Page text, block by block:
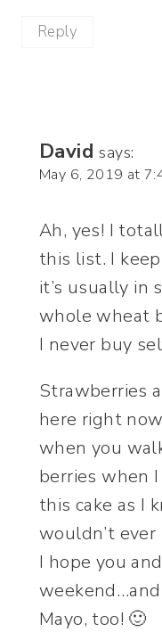
Reply
David says:
May 6, 2019 at
Ah, yes! I
this list. I
it’s usually in
whole wheat
I never buy
Strawberries
here right
when you
berries when
this cake as I
wouldn’t ever
I hope you
Mayo, too! 🙂